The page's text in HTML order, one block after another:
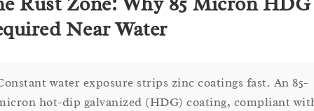
Near Water
water exposure strips zinc coatings fast. An 85-
hot-dip galvanized (HDG) coating, compliant